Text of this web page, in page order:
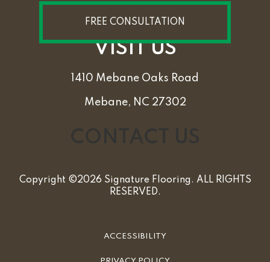
FREE CONSULTATION
VISIT US
1410 Mebane Oaks Road
Mebane, NC 27302
Copyright ©2026 Signature Flooring. ALL RIGHTS
RESERVED.
ACCESSIBILITY